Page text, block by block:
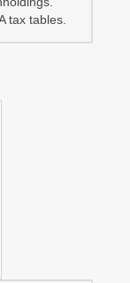
tax tables.